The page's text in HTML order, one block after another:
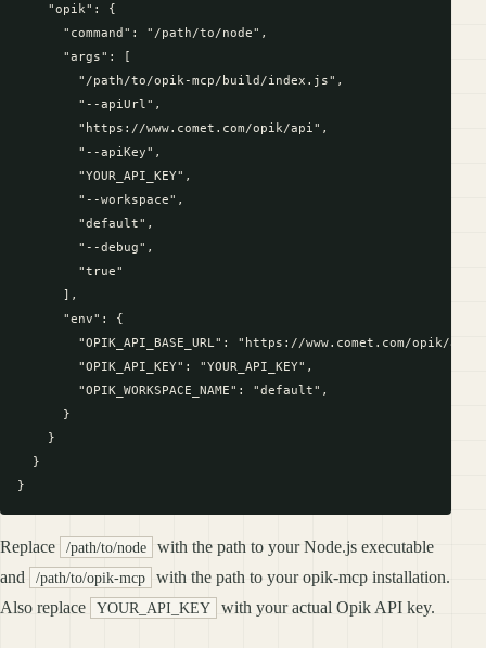
    "opik": {
      "command": "/path/to/node",
      "args": [
        "/path/to/opik-mcp/build/index.js",
        "--apiUrl",
        "https://www.comet.com/opik/api",
        "--apiKey",
        "YOUR_API_KEY",
        "--workspace",
        "default",
        "--debug",
        "true"
      ],
      "env": {
"OPIK_API_BASE_URL": "https://www.comet.com/opik/
        "OPIK_API_KEY": "YOUR_API_KEY",
        "OPIK_WORKSPACE_NAME": "default",
      }
    }
  }
Replace /path/to/node
with the path to your Node.js executable
and
/path/to/opik-mcp
with the path to your opik-mcp installation.
Also replace
YOUR_API_KEY with your actual Opik API key.